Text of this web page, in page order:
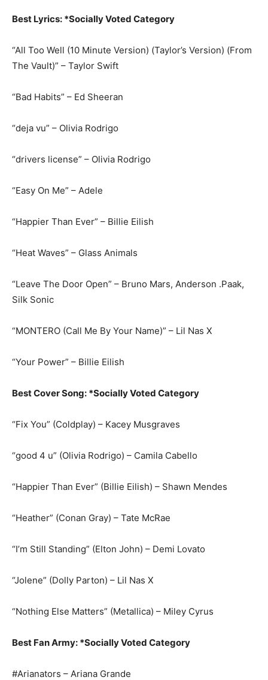
Best Lyrics: *Socially Voted Category
“All Too Well (10 Minute Version) (Taylor’s Version) (From
The Vault)” – Taylor Swift
“Bad Habits” – Ed Sheeran
“deja vu” – Olivia Rodrigo
“drivers license” – Olivia Rodrigo
“Easy On Me” – Adele
“Happier Than Ever” – Billie Eilish
“Heat Waves” – Glass Animals
“Leave The Door Open” – Bruno Mars, Anderson .Paak,
Silk Sonic
“MONTERO (Call Me By Your Name)” – Lil Nas X
“Your Power” – Billie Eilish
Best Cover Song: *Socially Voted Category
“Fix You” (Coldplay) – Kacey Musgraves
“good 4 u” (Olivia Rodrigo) – Camila Cabello
“Happier Than Ever” (Billie Eilish) – Shawn Mendes
“Heather” (Conan Gray) – Tate McRae
“I’m Still Standing” (Elton John) – Demi Lovato
“Jolene” (Dolly Parton) – Lil Nas X
“Nothing Else Matters” (Metallica) – Miley Cyrus
Best Fan Army: *Socially Voted Category
#Arianators – Ariana Grande